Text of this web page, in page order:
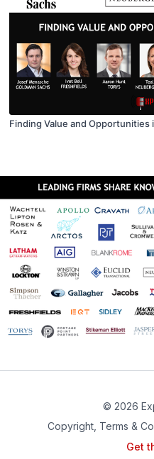
Finding Value and Opportunities
© 2026
Copyright, Terms &
Get